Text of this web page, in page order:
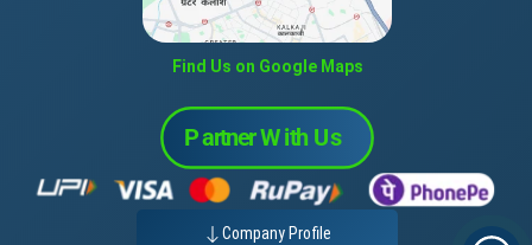
Find Us on Google Maps
Company Profile